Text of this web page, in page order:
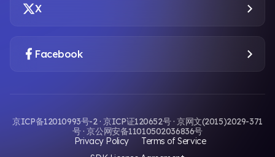
X
Facebook
京ICP备12010993号-2 · 京ICP证120652号 · 京网文(2015)2029-371
号 · 京公网安备11010502036836号
Privacy Policy
Terms of Service